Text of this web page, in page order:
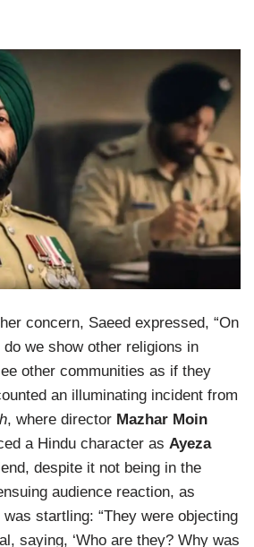
concern, Saeed expressed, “On
we show other religions in
other communities as if they
an illuminating incident from
, where director Mazhar Moin
a Hindu character as Ayeza
despite it not being in the
audience reaction, as
startling: “They were objecting
saying, ‘Who are they? Why was